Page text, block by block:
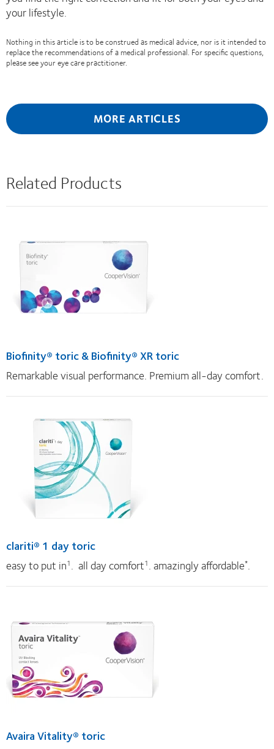
your lifestyle.
Nothing in this article is to be construed as medical advice, nor is it intended to
replace the recommendations of a medical professional. For specific questions,
please see your eye care practitioner.
MORE ARTICLES
Related Products
Biofinity® toric & Biofinity® XR toric
Remarkable visual performance. Premium all-day comfort.
clariti® 1 day toric
easy to put in1. all day comfort1. amazingly affordable*.
Avaira Vitality® toric